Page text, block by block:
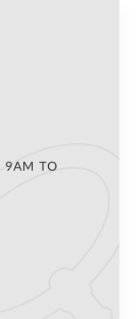
9AM TO